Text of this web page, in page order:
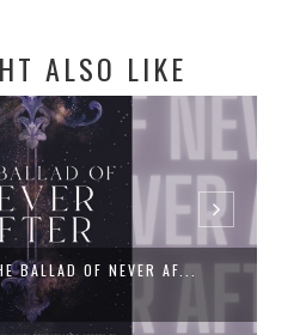
ALSO LIKE
BALLAD OF NEVER AF...